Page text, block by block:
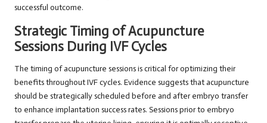
successful outcome.
Strategic Timing of Acupuncture
Sessions During IVF Cycles
The timing of acupuncture sessions is critical for optimizing their
benefits throughout IVF cycles. Evidence suggests that acupuncture
should be strategically scheduled before and after embryo transfer
to enhance implantation success rates. Sessions prior to embryo